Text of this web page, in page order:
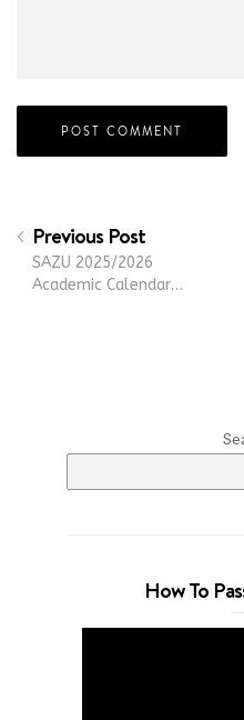
Previous Post
SAZU 2025/2026
Academic Calendar…
How To